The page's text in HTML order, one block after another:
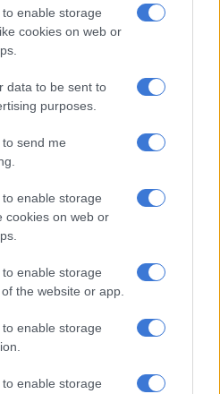
enable storage
cookies on web or
data to be sent to
purposes.
send me
enable storage
cookies on web or
enable storage
the website or app.
enable storage
enable storage
front of 75,000 spectators, was
on Sunday.
home game against Cologne
severe weather warnings.
Bayern could not finish the
fell to Lewandowski, Leon
that the visitors really
huge chances went begging.
crossbar, with the goal at his
half.
and rounded Bayern
had come to the edge of the